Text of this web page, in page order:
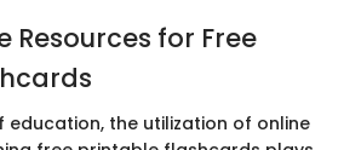
Resources for Free
education, the utilization of online